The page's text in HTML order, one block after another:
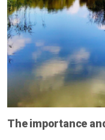
The importance